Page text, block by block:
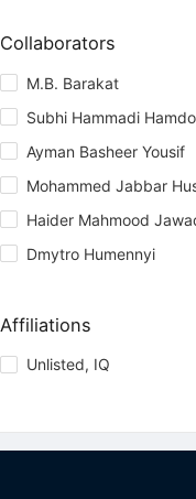
Collaborators
M.B. Barakat
Subhi Hammadi
Ayman Basheer Yousif
Mohammed Jabbar
Haider Mahmood
Dmytro Humennyi
Affiliations
Unlisted, IQ